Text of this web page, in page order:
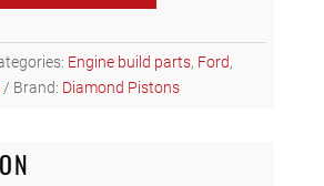
Engine build parts, Ford,
Brand: Diamond Pistons